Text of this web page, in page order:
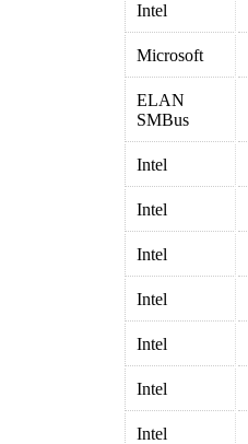
Intel
Microsoft
ELAN
SMBus
Intel
Intel
Intel
Intel
Intel
Intel
Intel